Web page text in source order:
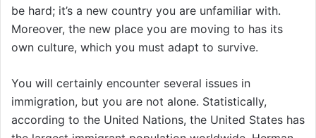
be hard; it’s a new country you are unfamiliar with.
Moreover, the new place you are moving to has its
own culture, which you must adapt to survive.
You will certainly encounter several issues in
immigration, but you are not alone. Statistically,
according to the United Nations, the United States has